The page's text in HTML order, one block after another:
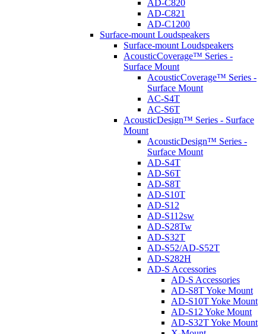
AD-C820
AD-C821
AD-C1200
Surface-mount Loudspeakers
Surface-mount Loudspeakers
AcousticCoverage™ Series -
Surface Mount
AcousticCoverage™ Series -
Surface Mount
AC-S4T
AC-S6T
AcousticDesign™ Series - Surface
Mount
AcousticDesign™ Series -
Surface Mount
AD-S4T
AD-S6T
AD-S8T
AD-S10T
AD-S12
AD-S112sw
AD-S28Tw
AD-S32T
AD-S52/AD-S52T
AD-S282H
AD-S Accessories
AD-S Accessories
AD-S8T Yoke Mount
AD-S10T Yoke Mount
AD-S12 Yoke Mount
AD-S32T Yoke Mount